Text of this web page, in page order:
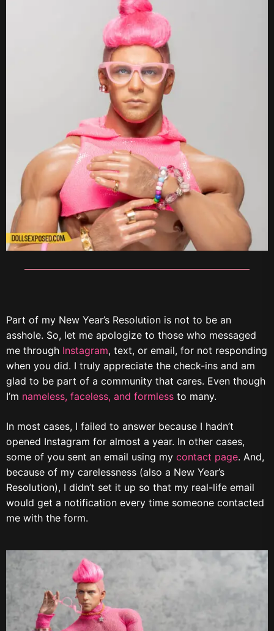
Part of my New Year’s Resolution is not to be an
asshole. So, let me apologize to those who messaged
me through Instagram, text, or email, for not responding
when you did. I truly appreciate the check-ins and am
glad to be part of a community that cares. Even though
I’m nameless, faceless, and formless to many.
In most cases, I failed to answer because I hadn’t
opened Instagram for almost a year. In other cases,
some of you sent an email using my contact page. And,
because of my carelessness (also a New Year’s
Resolution), I didn’t set it up so that my real-life email
would get a notification every time someone contacted
me with the form.